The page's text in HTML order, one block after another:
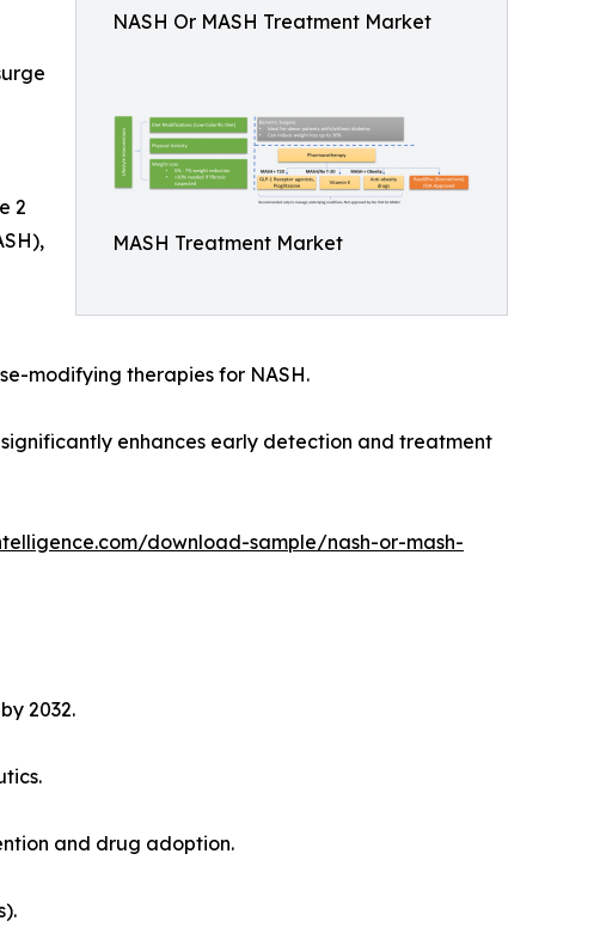
NASH Or MASH Treatment Market
MASH Treatment Market
2
modifying therapies for NASH.
enhances early detection and treatment
download-sample/nash-or-mash-
2032.
and drug adoption.